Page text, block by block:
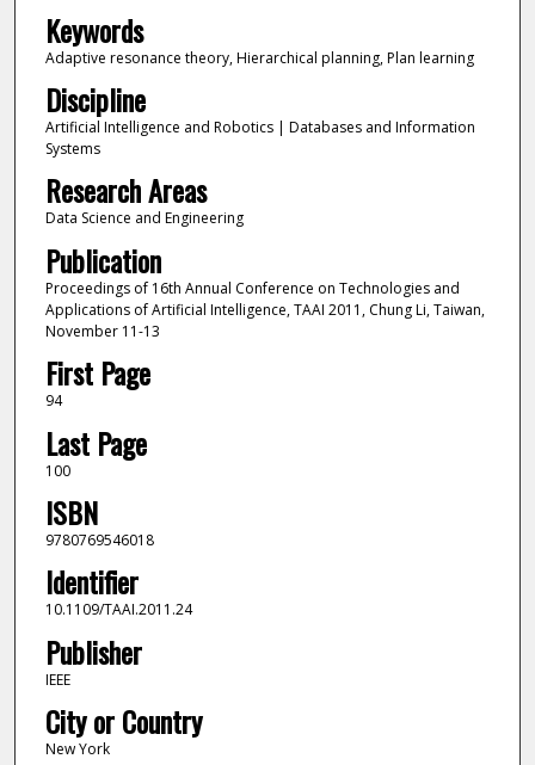
Keywords
Adaptive resonance theory, Hierarchical planning, Plan learning
Discipline
Artificial Intelligence and Robotics | Databases and Information
Systems
Research Areas
Data Science and Engineering
Publication
Proceedings of 16th Annual Conference on Technologies and
Applications of Artificial Intelligence, TAAI 2011, Chung Li, Taiwan,
November 11-13
First Page
94
Last Page
100
ISBN
9780769546018
Identifier
10.1109/TAAI.2011.24
Publisher
IEEE
City or Country
New York